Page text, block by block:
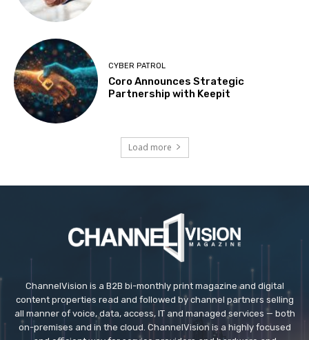
CYBER PATROL
Coro Announces Strategic
Partnership with Keepit
Load more
ChannelVision is a B2B bi-monthly print magazine and digital
content properties read and followed by channel partners selling
all manner of voice, data, access, IT and managed services — both
on-premises and in the cloud. ChannelVision is a highly focused